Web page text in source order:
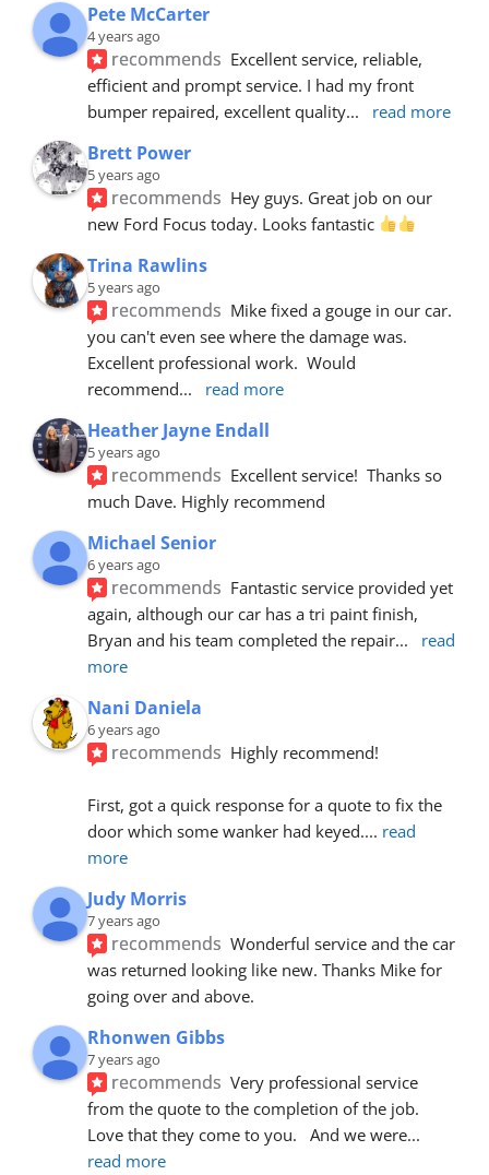
Pete McCarter
4 years ago
recommends Excellent service, reliable,
efficient and prompt service. I had my front
bumper repaired, excellent quality... read more
Brett Power
5 years ago
recommends Hey guys. Great job on our
new Ford Focus today. Looks fantastic
Trina Rawlins
5 years ago
recommends Mike fixed a gouge in our car.
you can't even see where the damage was.
Excellent professional work.  Would
recommend... read more
Heather Jayne Endall
5 years ago
recommends Excellent service!  Thanks so
much Dave. Highly recommend
Michael Senior
6 years ago
recommends Fantastic service provided yet
again, although our car has a tri paint finish,
Bryan and his team completed the repair...
read
more
Nani Daniela
6 years ago
recommends Highly recommend!
First, got a quick response for a quote to fix the
door which some wanker had keyed.... read
more
Judy Morris
7 years ago
recommends Wonderful service and the car
was returned looking like new. Thanks Mike for
going over and above.
Rhonwen Gibbs
7 years ago
recommends Very professional service
from the quote to the completion of the job.
Love that they come to you.   And we were
read more